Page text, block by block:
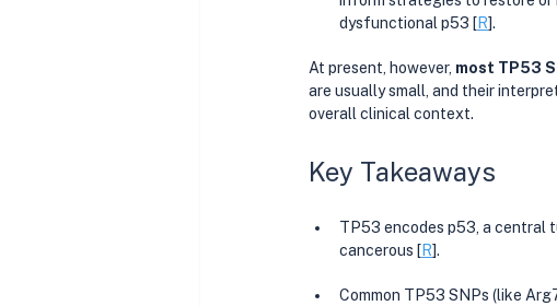
dysfunctional p53 [R].
At present, however, most TP53
are usually small, and their
overall clinical context.
Key Takeaways
TP53 encodes p53, a central
cancerous [R].
Common TP53 SNPs (like